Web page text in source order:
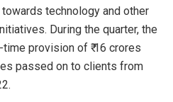
technology and other
During the quarter, the
provision of ₹ 16 crores
passed on to clients from